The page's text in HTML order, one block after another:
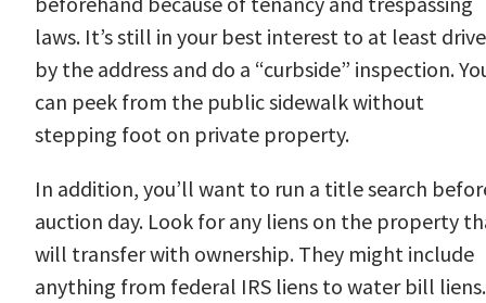
laws. It’s still in your best interest to at least drive
by the address and do a “curbside” inspection.
can peek from the public sidewalk without
stepping foot on private property.
In addition, you’ll want to run a title search
auction day. Look for any liens on the property
will transfer with ownership. They might include
anything from federal IRS liens to water bill liens.